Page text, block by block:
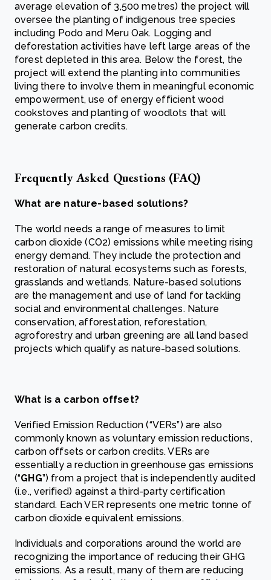
average elevation of 3,500 metres) the project will
oversee the planting of indigenous tree species
including Podo and Meru Oak. Logging and
deforestation activities have left large areas of the
forest depleted in this area. Below the forest, the
project will extend the planting into communities
living there to involve them in meaningful economic
empowerment, use of energy efficient wood
cookstoves and planting of woodlots that will
generate carbon credits.
Frequently Asked Questions (FAQ)
What are nature-based solutions?
The world needs a range of measures to limit
carbon dioxide (CO2) emissions while meeting rising
energy demand. They include the protection and
restoration of natural ecosystems such as forests,
grasslands and wetlands. Nature-based solutions
are the management and use of land for tackling
social and environmental challenges. Nature
conservation, afforestation, reforestation,
agroforestry and urban greening are all land based
projects which qualify as nature-based solutions.
What is a carbon offset?
Verified Emission Reduction (“VERs”) are also
commonly known as voluntary emission reductions,
carbon offsets or carbon credits. VERs are
essentially a reduction in greenhouse gas emissions
(“GHG”) from a project that is independently audited
(i.e., verified) against a third-party certification
standard. Each VER represents one metric tonne of
carbon dioxide equivalent emissions.
Individuals and corporations around the world are
recognizing the importance of reducing their GHG
emissions. As a result, many of them are reducing